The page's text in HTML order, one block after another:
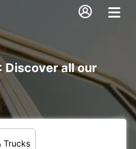
Discover all our
Trucks